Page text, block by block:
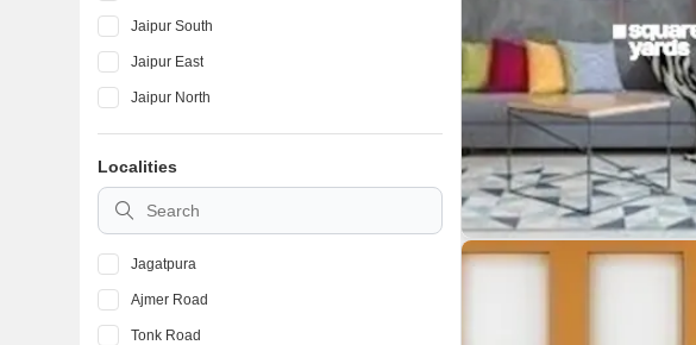
Jaipur South
Jaipur East
Jaipur North
Localities
Jagatpura
Ajmer Road
Tonk Road